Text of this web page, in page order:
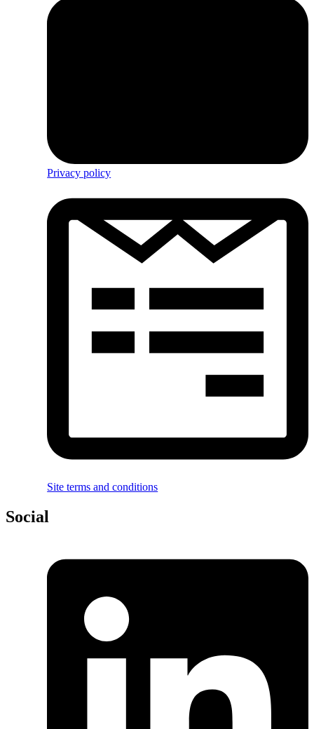
Privacy policy
Site terms and conditions
Social